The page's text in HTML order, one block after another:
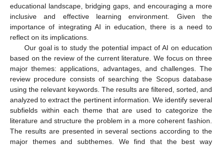
educational landscape, bridging gaps, and encouraging a more
inclusive and effective learning environment. Given the
importance of integrating AI in education, there is a need to
reflect on its implications.
Our goal is to study the potential impact of AI on education
based on the review of the current literature. We focus on three
major themes: applications, advantages, and challenges. The
review procedure consists of searching the Scopus database
using the relevant keywords. The results are filtered, sorted, and
analyzed to extract the pertinent information. We identify several
subfields within each theme that are used to categorize the
literature and structure the problem in a more coherent fashion.
The results are presented in several sections according to the
major themes and subthemes. We find that the best way